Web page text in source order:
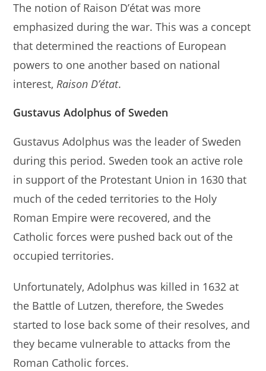
The notion of Raison D’état was more
emphasized during the war. This was a concept
that determined the reactions of European
powers to one another based on national
interest,Raison D’état.
Gustavus Adolphus of Sweden
Gustavus Adolphus was the leader of Sweden
during this period. Sweden took an active role
in support of the Protestant Union in 1630 that
much of the ceded territories to the Holy
Roman Empire were recovered, and the
Catholic forces were pushed back out of the
occupied territories.
Unfortunately, Adolphus was killed in 1632 at
the Battle of Lutzen, therefore, the Swedes
started to lose back some of their resolves, and
they became vulnerable to attacks from the
Roman Catholic forces.